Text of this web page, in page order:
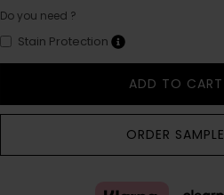
Do you need ?
Stain Protection
ADD TO CART
ORDER SAMPLE